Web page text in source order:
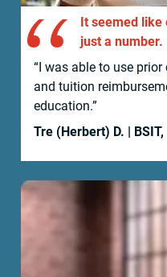
It seemed like
just a number.
“I was able to use
and tuition
education.”
Tre (Herbert) D. |